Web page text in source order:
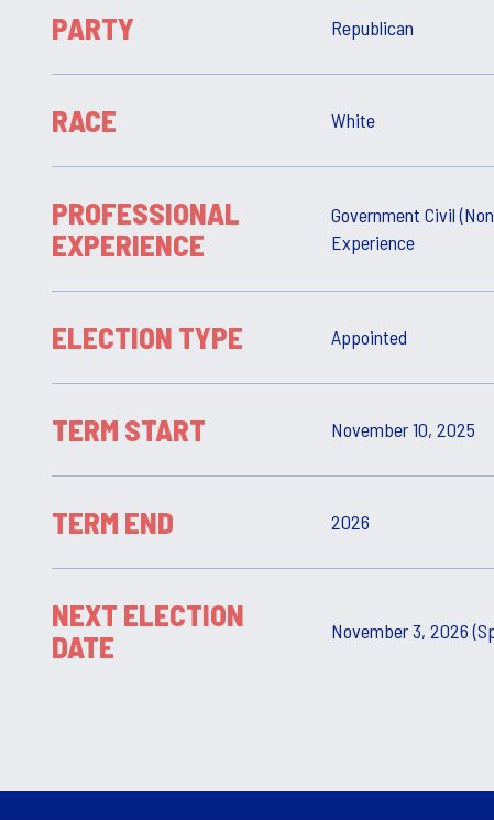
PARTY Republican
RACE White
PROFESSIONAL
EXPERIENCE
Government Civil
Experience
ELECTION TYPE Appointed
TERM START November 10, 2025
TERM END 2026
NEXT ELECTION
DATE
November 3, 2026